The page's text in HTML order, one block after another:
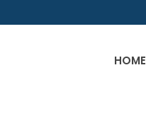
HOME